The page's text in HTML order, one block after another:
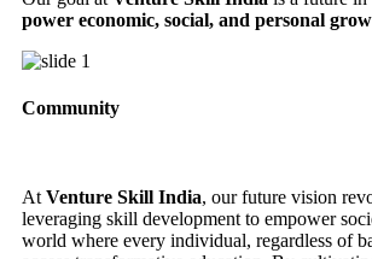
power economic, social, and personal
Community
At Venture Skill India, our future vision
leveraging skill development to empower
world where every individual, regardless of